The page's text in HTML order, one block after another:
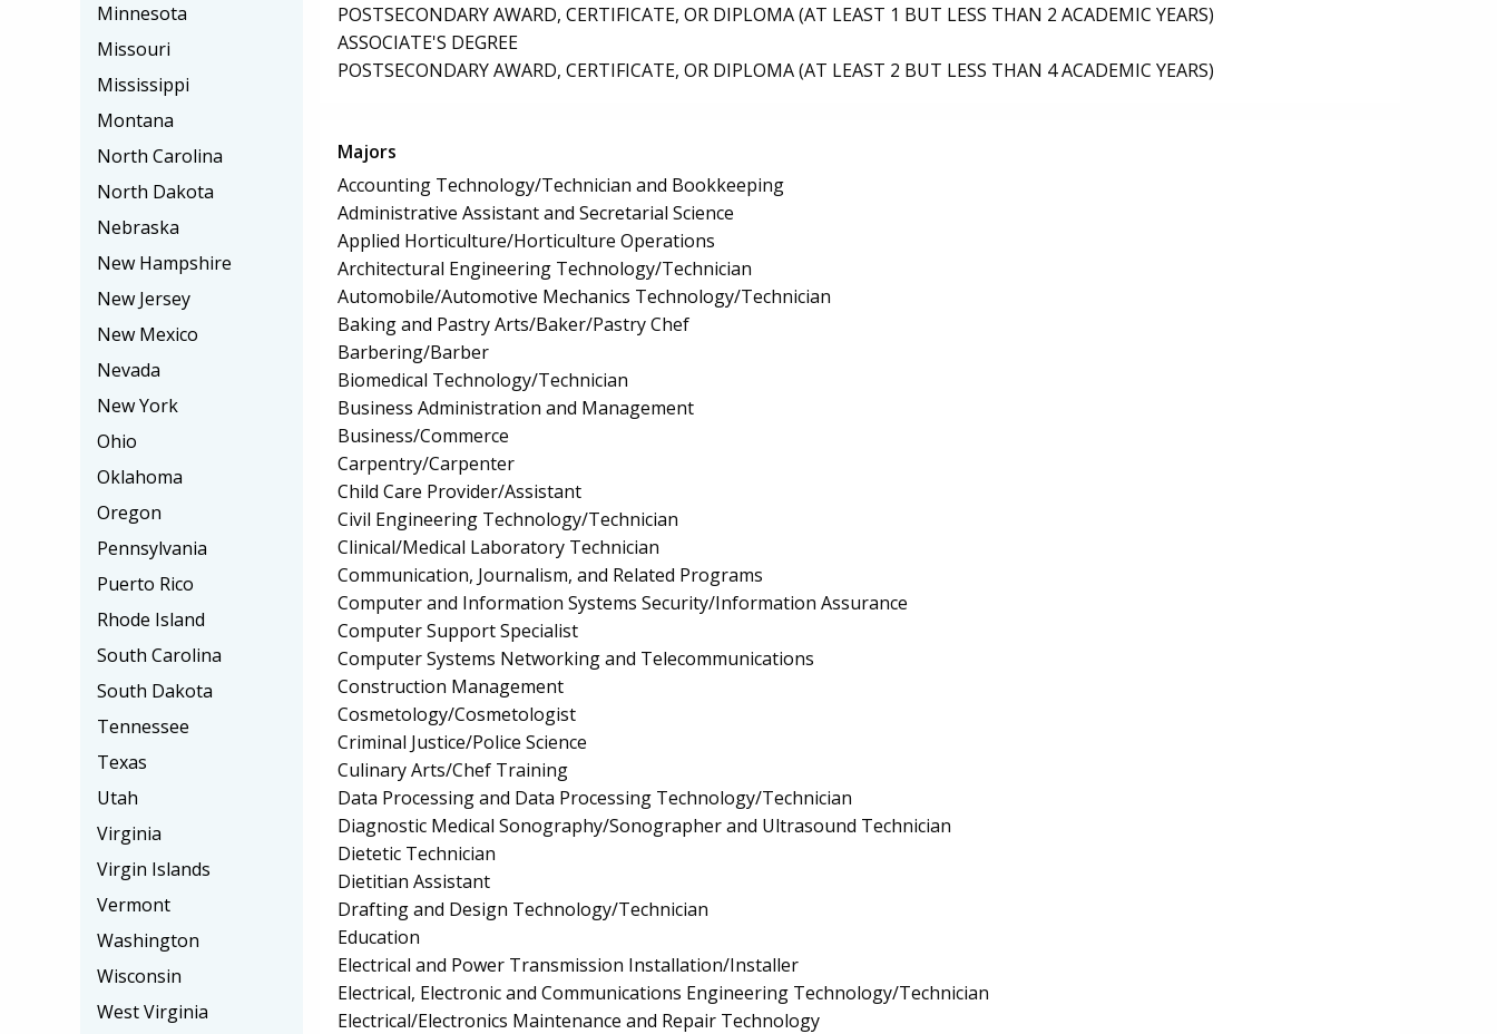
POSTSECONDARY AWARD, CERTIFICATE, OR DIPLOMA (AT LEAST 1 BUT LESS THAN 2 ACADEMIC YEARS)
ASSOCIATE'S DEGREE
POSTSECONDARY AWARD, CERTIFICATE, OR DIPLOMA (AT LEAST 2 BUT LESS THAN 4 ACADEMIC YEARS)
Majors
Accounting Technology/Technician and Bookkeeping
Administrative Assistant and Secretarial Science
Applied Horticulture/Horticulture Operations
Architectural Engineering Technology/Technician
Automobile/Automotive Mechanics Technology/Technician
Baking and Pastry Arts/Baker/Pastry Chef
Barbering/Barber
Biomedical Technology/Technician
Business Administration and Management
Business/Commerce
Carpentry/Carpenter
Child Care Provider/Assistant
Civil Engineering Technology/Technician
Clinical/Medical Laboratory Technician
Communication, Journalism, and Related Programs
Computer and Information Systems Security/Information Assurance
Computer Support Specialist
Computer Systems Networking and Telecommunications
Construction Management
Cosmetology/Cosmetologist
Criminal Justice/Police Science
Culinary Arts/Chef Training
Data Processing and Data Processing Technology/Technician
Diagnostic Medical Sonography/Sonographer and Ultrasound Technician
Dietetic Technician
Dietitian Assistant
Drafting and Design Technology/Technician
Education
Electrical and Power Transmission Installation/Installer
Electrical, Electronic and Communications Engineering Technology/Technician
Electrical/Electronics Maintenance and Repair Technology
Minnesota
Missouri
Mississippi
Montana
North Carolina
North Dakota
Nebraska
New Hampshire
New Jersey
New Mexico
Nevada
New York
Ohio
Oklahoma
Oregon
Pennsylvania
Puerto Rico
Rhode Island
South Carolina
South Dakota
Tennessee
Texas
Utah
Virginia
Virgin Islands
Vermont
Washington
Wisconsin
West Virginia